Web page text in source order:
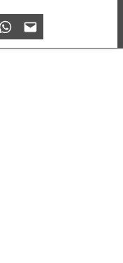
London’s Club
lifestyle.